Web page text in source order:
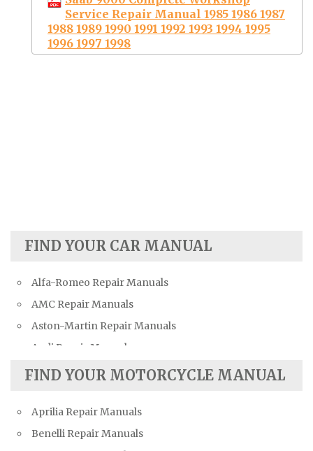
Service Repair Manual 1985 1986 1987
1988 1989 1990 1991 1992 1993 1994 1995
1996 1997 1998
FIND YOUR CAR MANUAL
Alfa-Romeo Repair Manuals
AMC Repair Manuals
Aston-Martin Repair Manuals
Audi Repair Manuals
Austin Repair Manuals
Bentley Repair Manuals
BMW Repair Manuals
FIND YOUR MOTORCYCLE MANUAL
Aprilia Repair Manuals
Benelli Repair Manuals